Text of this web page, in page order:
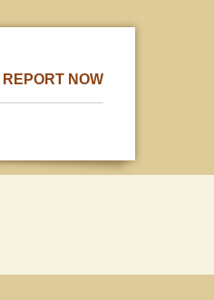
REPORT NOW